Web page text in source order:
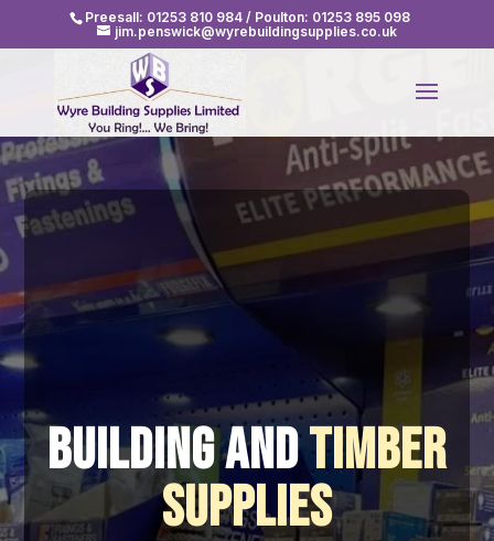
Preesall: 01253 810 984/ Poulton: 01253 895 098
jim.penswick@wyrebuildingsupplies.co.uk
Building andTimber
Supplies